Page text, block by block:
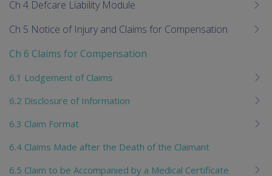
Ch 4 Defcare Liability Module
Ch 5 Notice of Injury and Claims for Compensation
Ch 6 Claims for Compensation
6.1 Lodgement of Claims
6.2 Disclosure of Information
6.3 Claim Format
6.4 Claims Made after the Death of the Claimant
6.5 Claim to be Accompanied by a Medical Certificate